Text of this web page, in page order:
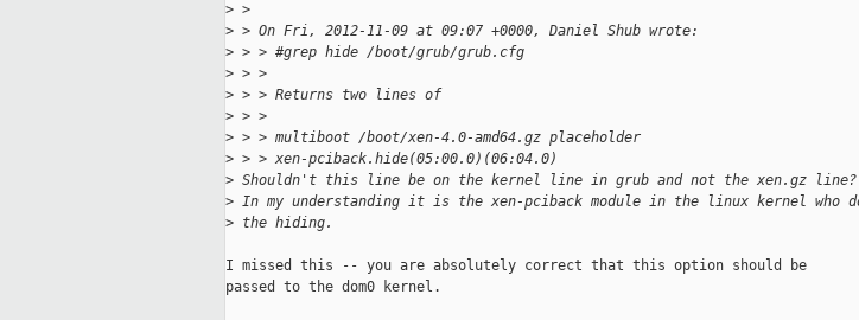
> >
> > On Fri, 2012-11-09 at 09:07 +0000, Daniel Shub wrote:
> > > #grep hide /boot/grub/grub.cfg
> > >
> > > Returns two lines of
> > >
> > > multiboot /boot/xen-4.0-amd64.gz placeholder
> > > xen-pciback.hide(05:00.0)(06:04.0)
> Shouldn't this line be on the kernel line in grub and not the xen.gz line?
> In my understanding it is the xen-pciback module in the linux kernel who
> the hiding.
I missed this -- you are absolutely correct that this option should be
passed to the dom0 kernel.